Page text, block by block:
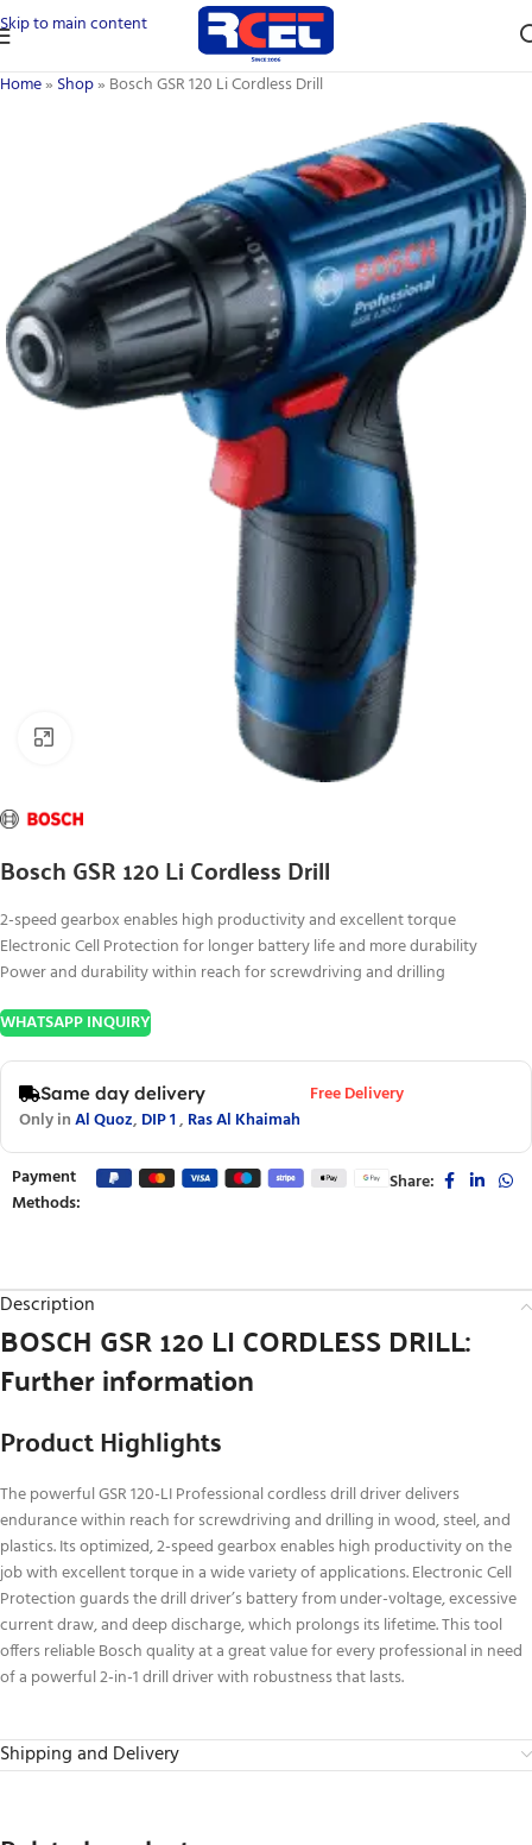
Skip to main content
Home» Shop» Bosch GSR 120 Li Cordless Drill
Bosch GSR 120 Li Cordless Drill
2-speed gearbox enables high productivity and excellent torque
Electronic Cell Protection for longer battery life and more durability
Power and durability within reach for screwdriving and drilling
WHATSAPP INQUIRY
Same day delivery
Free Delivery
Only inAl Quoz, DIP 1, Ras Al Khaimah
Payment
Methods:
Share:
Description
BOSCH GSR 120 LI CORDLESS DRILL:
Further information
Product Highlights
The powerful GSR 120-LI Professional cordless drill driver delivers
endurance within reach for screwdriving and drilling in wood, steel, and
plastics. Its optimized, 2-speed gearbox enables high productivity on the
job with excellent torque in a wide variety of applications. Electronic Cell
Protection guards the drill driver’s battery from under-voltage, excessive
current draw, and deep discharge, which prolongs its lifetime. This tool
offers reliable Bosch quality at a great value for every professional in need
of a powerful 2-in-1 drill driver with robustness that lasts.
Shipping and Delivery